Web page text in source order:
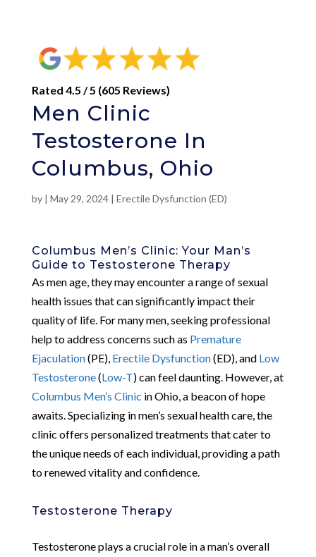
Rated 4.5 / 5 (605 Reviews)
Men Clinic
Testosterone In
Columbus, Ohio
by | May 29, 2024| Erectile Dysfunction (ED)
Columbus Men’s Clinic: Your Man’s
Guide to Testosterone Therapy
As men age, they may encounter a range of sexual
health issues that can significantly impact their
quality of life. For many men, seeking professional
help to address concerns such as Premature
Ejaculation(PE), Erectile Dysfunction(ED), and Low
Testosterone(Low-T) can feel daunting. However, at
Columbus Men’s Clinic in Ohio, a beacon of hope
awaits. Specializing in men’s sexual health care, the
clinic offers personalized treatments that cater to
the unique needs of each individual, providing a path
to renewed vitality and confidence.
Testosterone Therapy
Testosterone plays a crucial role in a man’s overall